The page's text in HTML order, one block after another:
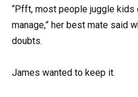
“Pfft, most people juggle kids
manage,” her best mate said
doubts.
James wanted to keep it.